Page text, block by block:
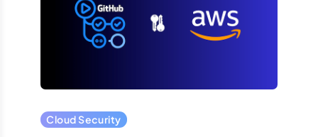
Cloud Security